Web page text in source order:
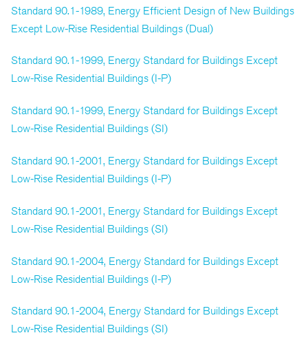
Standard 90.1-1989, Energy Efficient Design of New Buildings
Except Low-Rise Residential Buildings (Dual)
Standard 90.1-1999, Energy Standard for Buildings Except
Low-Rise Residential Buildings (I-P)
Standard 90.1-1999, Energy Standard for Buildings Except
Low-Rise Residential Buildings (SI)
Standard 90.1-2001, Energy Standard for Buildings Except
Low-Rise Residential Buildings (I-P)
Standard 90.1-2001, Energy Standard for Buildings Except
Low-Rise Residential Buildings (SI)
Standard 90.1-2004, Energy Standard for Buildings Except
Low-Rise Residential Buildings (I-P)
Standard 90.1-2004, Energy Standard for Buildings Except
Low-Rise Residential Buildings (SI)